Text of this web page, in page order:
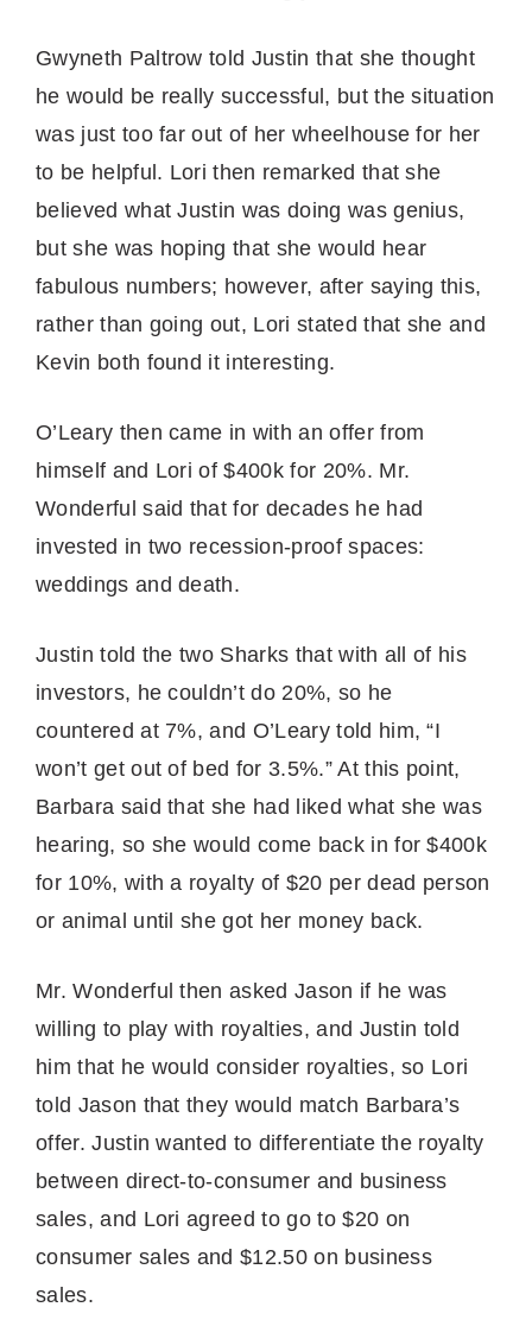
Gwyneth Paltrow told Justin that she thought
he would be really successful, but the situation
was just too far out of her wheelhouse for her
to be helpful. Lori then remarked that she
believed what Justin was doing was genius,
but she was hoping that she would hear
fabulous numbers; however, after saying this,
rather than going out, Lori stated that she and
Kevin both found it interesting.
O’Leary then came in with an offer from
himself and Lori of $400k for 20%. Mr.
Wonderful said that for decades he had
invested in two recession-proof spaces:
weddings and death.
Justin told the two Sharks that with all of his
investors, he couldn’t do 20%, so he
countered at 7%, and O’Leary told him, “I
won’t get out of bed for 3.5%.” At this point,
Barbara said that she had liked what she was
hearing, so she would come back in for $400k
for 10%, with a royalty of $20 per dead person
or animal until she got her money back.
Mr. Wonderful then asked Jason if he was
willing to play with royalties, and Justin told
him that he would consider royalties, so Lori
told Jason that they would match Barbara’s
offer. Justin wanted to differentiate the royalty
between direct-to-consumer and business
sales, and Lori agreed to go to $20 on
consumer sales and $12.50 on business
sales.